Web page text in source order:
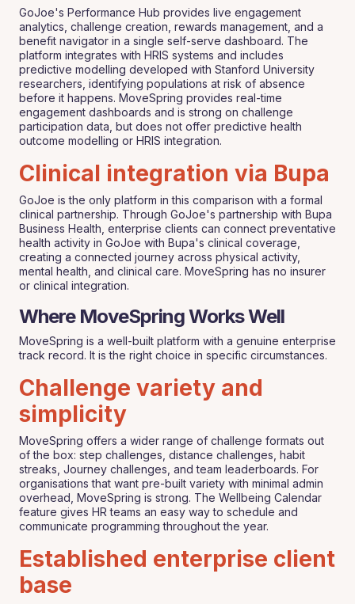
GoJoe's Performance Hub provides live engagement
analytics, challenge creation, rewards management, and a
benefit navigator in a single self-serve dashboard. The
platform integrates with HRIS systems and includes
predictive modelling developed with Stanford University
researchers, identifying populations at risk of absence
before it happens. MoveSpring provides real-time
engagement dashboards and is strong on challenge
participation data, but does not offer predictive health
outcome modelling or HRIS integration.
Clinical integration via Bupa
GoJoe is the only platform in this comparison with a formal
clinical partnership. Through GoJoe's partnership with Bupa
Business Health, enterprise clients can connect preventative
health activity in GoJoe with Bupa's clinical coverage,
creating a connected journey across physical activity,
mental health, and clinical care. MoveSpring has no insurer
or clinical integration.
Where MoveSpring Works Well
MoveSpring is a well-built platform with a genuine enterprise
track record. It is the right choice in specific circumstances.
Challenge variety and
simplicity
MoveSpring offers a wider range of challenge formats out
of the box: step challenges, distance challenges, habit
streaks, Journey challenges, and team leaderboards. For
organisations that want pre-built variety with minimal admin
overhead, MoveSpring is strong. The Wellbeing Calendar
feature gives HR teams an easy way to schedule and
communicate programming throughout the year.
Established enterprise client
base